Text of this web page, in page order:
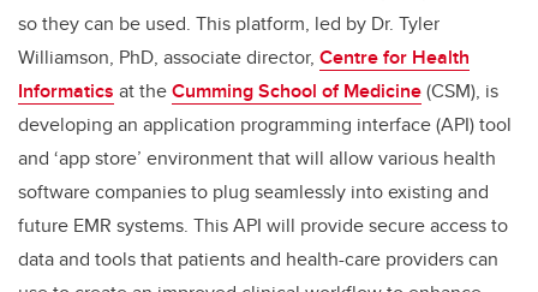
so they can be used. This platform, led by Dr. Tyler
Williamson, PhD, associate director, Centre for Health
Informatics at theCumming School of Medicine(CSM), is
developing an application programming interface (API) tool
and ‘app store’ environment that will allow various health
software companies to plug seamlessly into existing and
future EMR systems. This API will provide secure access to
data and tools that patients and health-care providers can